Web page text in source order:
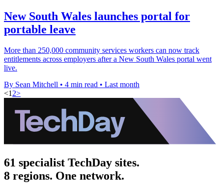
New South Wales launches portal for
portable leave
More than 250,000 community services workers can now track
entitlements across employers after a New South Wales portal went
live.
By Sean Mitchell • 4 min read • Last month
<1 2>
61 specialist TechDay sites.
8 regions. One network.